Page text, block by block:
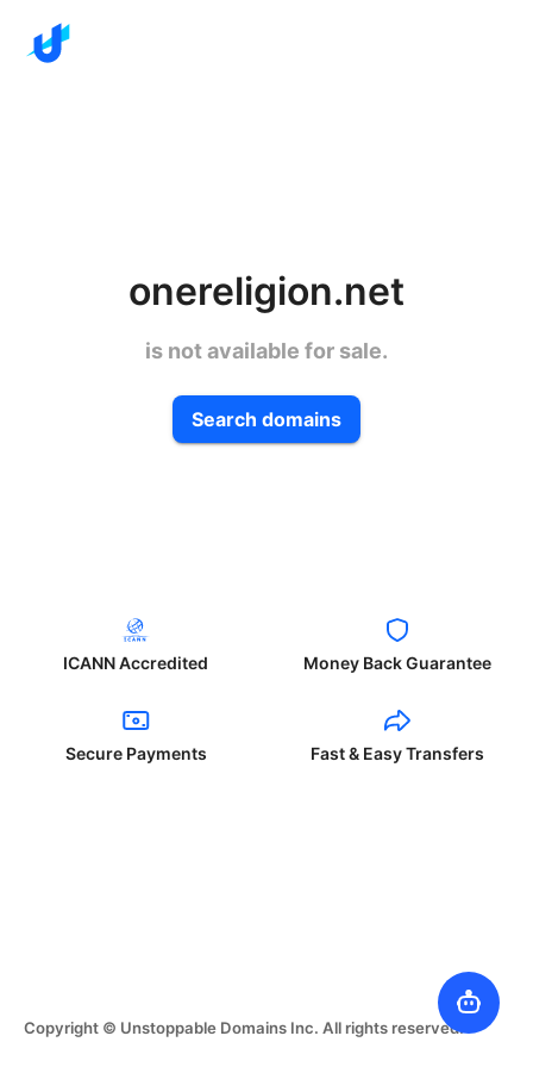
onereligion.net
is not available for sale.
Search domains
ICANN Accredited Money Back Guarantee
Secure Payments Fast & Easy Transfers
Copyright © Unstoppable Domains Inc. All rights reserved.